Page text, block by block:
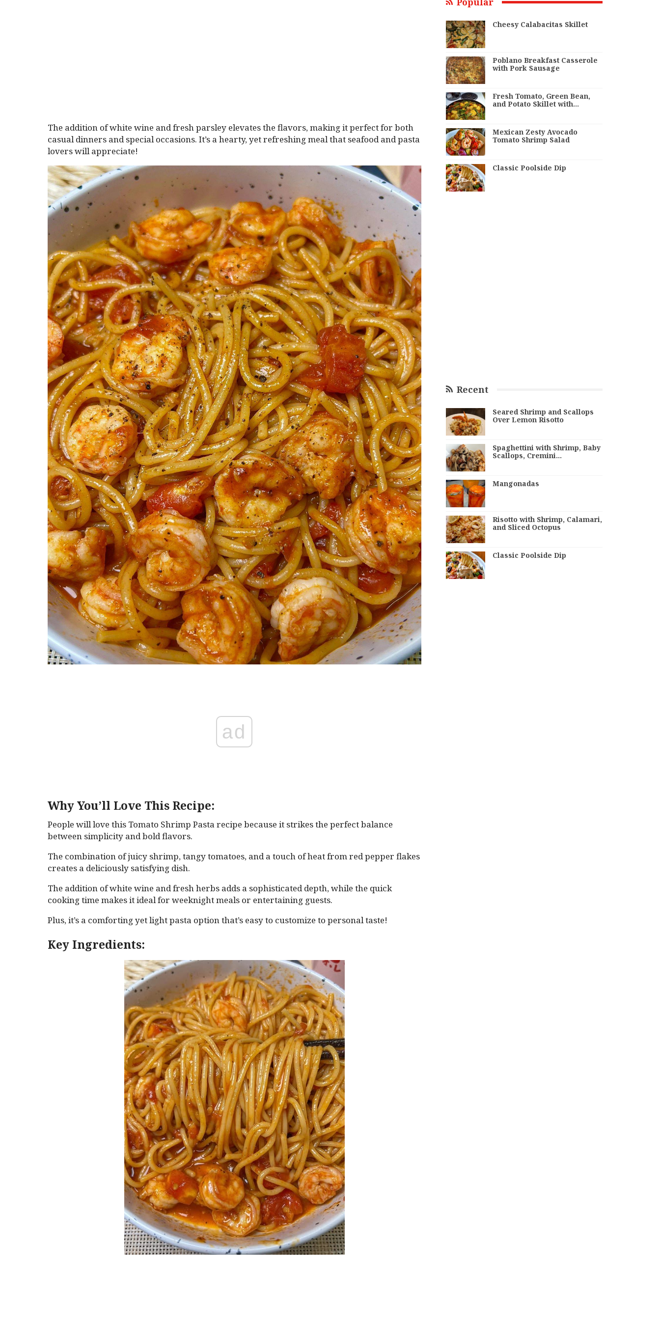
The addition of white wine and fresh parsley elevates the flavors, making it perfect for both
casual dinners and special occasions. It’s a hearty, yet refreshing meal that seafood and pasta
lovers will appreciate!
ad
Why You’ll Love This Recipe:
People will love this Tomato Shrimp Pasta recipe because it strikes the perfect balance
between simplicity and bold flavors.
The combination of juicy shrimp, tangy tomatoes, and a touch of heat from red pepper flakes
creates a deliciously satisfying dish.
The addition of white wine and fresh herbs adds a sophisticated depth, while the quick
cooking time makes it ideal for weeknight meals or entertaining guests.
Plus, it’s a comforting yet light pasta option that’s easy to customize to personal taste!
Key Ingredients:
Cheesy Calabacitas Skillet
Poblano Breakfast Casserole
with Pork Sausage
Fresh Tomato, Green Bean,
and Potato Skillet with…
Mexican Zesty Avocado
Tomato Shrimp Salad
Classic Poolside Dip
Recent
Seared Shrimp and Scallops
Over Lemon Risotto
Spaghettini with Shrimp, Baby
Scallops, Cremini…
Mangonadas
Risotto with Shrimp, Calamari,
and Sliced Octopus
Classic Poolside Dip